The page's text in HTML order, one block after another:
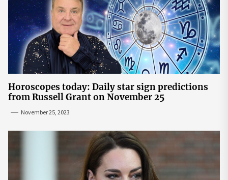
Horoscopes today: Daily star sign predictions
from Russell Grant on November 25
November 25, 2023